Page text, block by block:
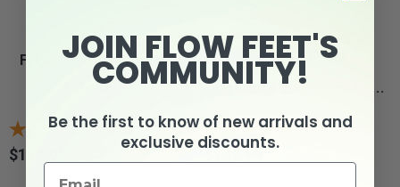
FITec 9329 - Women's
Extreme...
1 review
Price
$114.95
Orthofeet Kita -
Women's Hands-Free...
4 reviews
JOIN FLOW FEET'S
COMMUNITY!
Be the first to know of new arrivals and
exclusive discounts.